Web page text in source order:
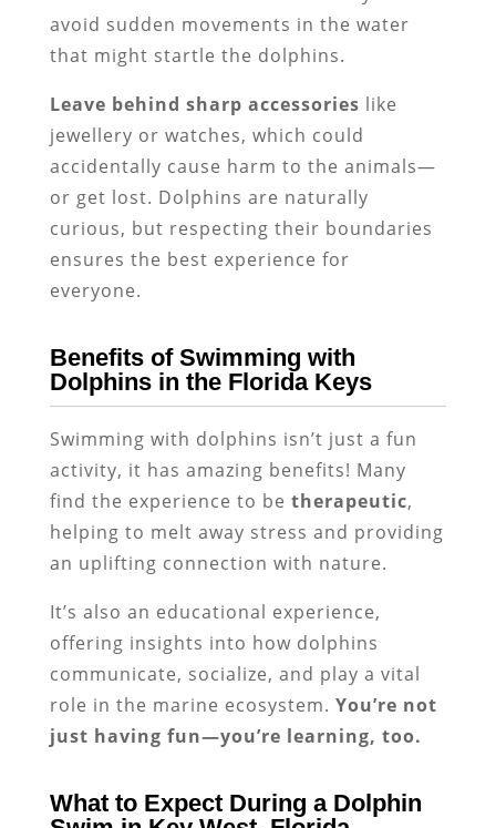
avoid sudden movements in the water
that might startle the dolphins.
Leave behind sharp accessories like
jewellery or watches, which could
accidentally cause harm to the animals—
or get lost. Dolphins are naturally
curious, but respecting their boundaries
ensures the best experience for
everyone.
Benefits of Swimming with
Dolphins in the Florida Keys
Swimming with dolphins isn’t just a fun
activity, it has amazing benefits! Many
find the experience to be therapeutic,
helping to melt away stress and providing
an uplifting connection with nature.
It’s also an educational experience,
offering insights into how dolphins
communicate, socialize, and play a vital
role in the marine ecosystem. You’re not
just having fun—you’re learning, too.
What to Expect During a Dolphin